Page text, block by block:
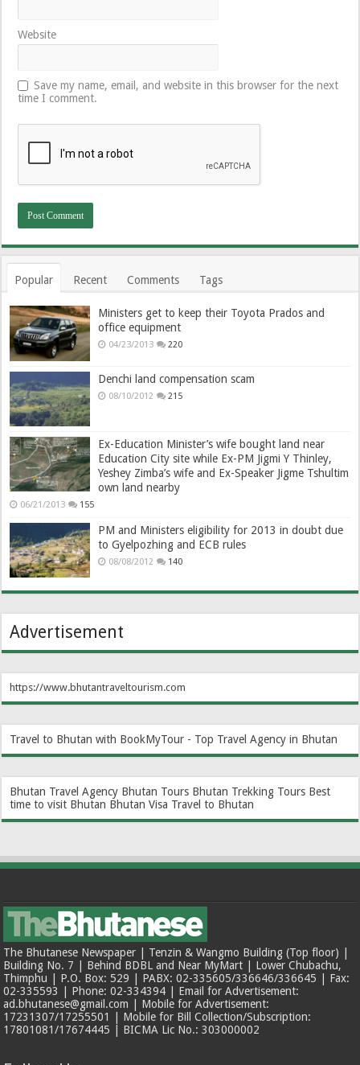
Website
Save my name, email, and website in this browser for the next
time I comment.
Popular Recent Comments Tags
Ministers get to keep their Toyota Prados and
office equipment
04/23/2013 220
Denchi land compensation scam
08/10/2012 215
Ex-Education Minister’s wife bought land near
Education City site while Ex-PM Jigmi Y Thinley,
Yeshey Zimba’s wife and Ex-Speaker Jigme Tshultim
own land nearby
06/21/2013 155
PM and Ministers eligibility for 2013 in doubt due
to Gyelpozhing and ECB rules
08/08/2012 140
Advertisement
https://www.bhutantraveltourism.com
Travel to Bhutan with BookMyTour - Top Travel Agency in Bhutan
Bhutan Travel Agency Bhutan Tours Bhutan Trekking Tours Best
time to visit Bhutan Bhutan Visa Travel to Bhutan
The Bhutanese Newspaper | Tenzin & Wangmo Building (Top floor) |
Building No. 7 | Behind BDBL and Near MyMart | Lower Chubachu,
Thimphu | P.O. Box: 529 | PABX: 02-335605/336646/336645 | Fax:
02-335593 | Phone: 02-334394 | Email for Advertisement:
ad.bhutanese@gmail.com | Mobile for Advertisement:
17231307/17255501 | Mobile for Bill Collection/Subscription:
17801081/17674445 | BICMA Lic No.: 303000002